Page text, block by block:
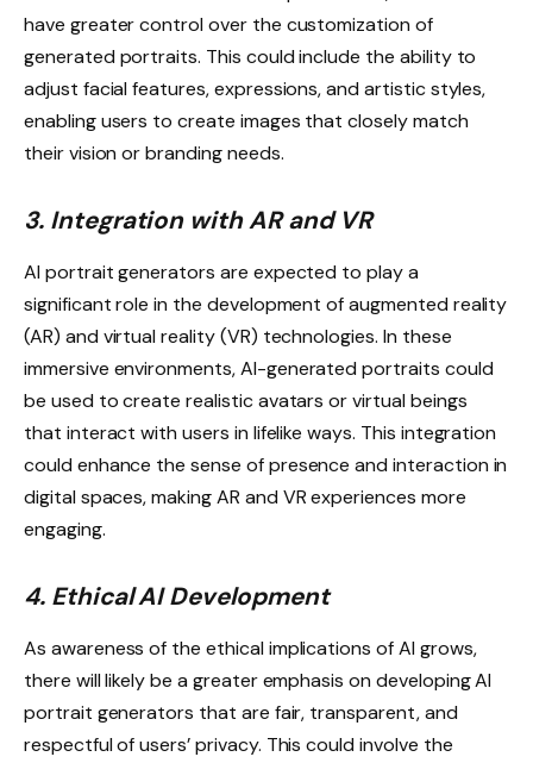
have greater control over the customization of
generated portraits. This could include the ability to
adjust facial features, expressions, and artistic styles,
enabling users to create images that closely match
their vision or branding needs.
3. Integration with AR and VR
AI portrait generators are expected to play a
significant role in the development of augmented reality
(AR) and virtual reality (VR) technologies. In these
immersive environments, AI-generated portraits could
be used to create realistic avatars or virtual beings
that interact with users in lifelike ways. This integration
could enhance the sense of presence and interaction in
digital spaces, making AR and VR experiences more
engaging.
4. Ethical AI Development
As awareness of the ethical implications of AI grows,
there will likely be a greater emphasis on developing AI
portrait generators that are fair, transparent, and
respectful of users’ privacy. This could involve the